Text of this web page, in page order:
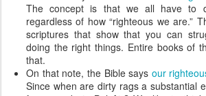
The concept is that we all have to
regardless of how “righteous we are.”
scriptures that show that you can
doing the right things. Entire books of
that.
On that note, the Bible says our
Since when are dirty rags a substantial